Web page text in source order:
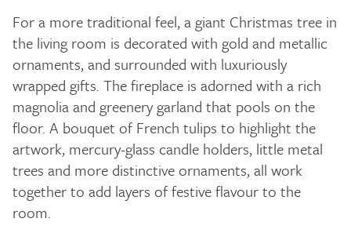
For a more traditional feel, a giant Christmas tree in
the living room is decorated with gold and metallic
ornaments, and surrounded with luxuriously
wrapped gifts. The fireplace is adorned with a rich
magnolia and greenery garland that pools on the
floor. A bouquet of French tulips to highlight the
artwork, mercury-glass candle holders, little metal
trees and more distinctive ornaments, all work
together to add layers of festive flavour to the
room.